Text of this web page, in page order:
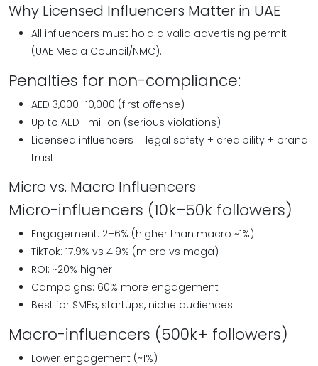
Why Licensed Influencers Matter in UAE
All influencers must hold a valid advertising permit
(UAE Media Council/NMC).
Penalties for non-compliance:
AED 3,000–10,000 (first offense)
Up to AED 1 million (serious violations)
Licensed influencers = legal safety + credibility + brand
trust.
Micro vs. Macro Influencers
Micro-influencers (10k–50k followers)
Engagement: 2–6% (higher than macro ~1%)
TikTok: 17.9% vs 4.9% (micro vs mega)
ROI: ~20% higher
Campaigns: 60% more engagement
Best for SMEs, startups, niche audiences
Macro-influencers (500k+ followers)
Lower engagement (~1%)